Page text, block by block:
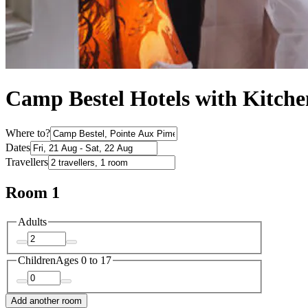
Camp Bestel Hotels with
Where to?
Dates
Travellers
Room 1
Adults
ChildrenAges 0 to 17
Add another room